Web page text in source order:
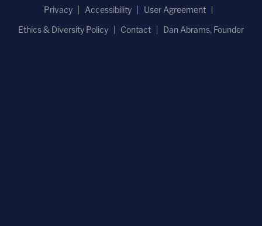
Privacy
Accessibility
User Agreement
Ethics & Diversity Policy
Contact Dan Abrams, Founder